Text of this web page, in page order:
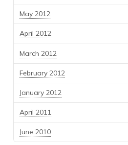
May 2012
April 2012
March 2012
February 2012
January 2012
April 2011
June 2010